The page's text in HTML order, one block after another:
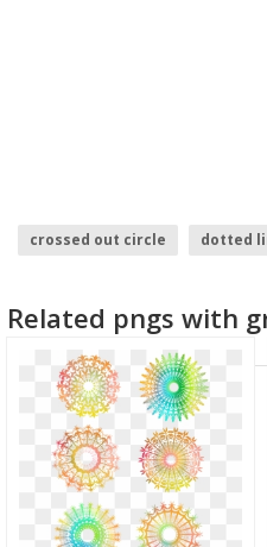
crossed out circle
dotted
facebook logo circle
Related pngs with